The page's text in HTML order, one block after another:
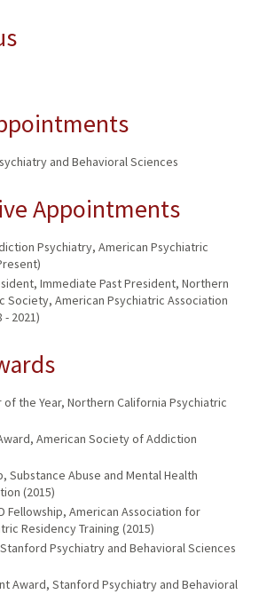
and Behavioral Sciences
Appointments
Psychiatry, American Psychiatric
Immediate Past President, Northern
Society, American Psychiatric Association
- 2021)
the Year, Northern California Psychiatric
American Society of Addiction
Substance Abuse and Mental Health
(2015)
Fellowship, American Association for
Residency Training (2015)
Psychiatry and Behavioral Sciences
Award, Stanford Psychiatry and Behavioral